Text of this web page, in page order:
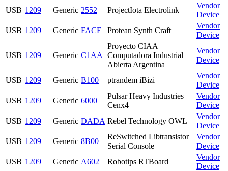
USB 1209 Generic 2552 ProjectIota Electrolink
Vendor
Device
USB 1209 Generic FACE Protean Synth Craft
Vendor
Device
USB 1209 Generic C1AA
Proyecto CIAA
Computadora Industrial
Abierta Argentina
Vendor
Device
USB 1209 Generic B100 ptrandem iBizi
Vendor
Device
USB 1209 Generic 6000
Pulsar Heavy Industries
Cenx4
Vendor
Device
USB 1209 Generic DADA Rebel Technology OWL
Vendor
Device
USB 1209 Generic 8B00
ReSwitched Libtransistor
Serial Console
Vendor
Device
USB 1209 Generic A602 Robotips RTBoard
Vendor
Device